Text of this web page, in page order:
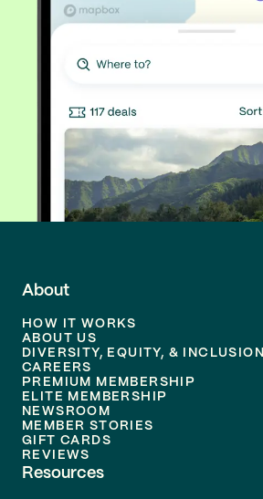
About
HOW IT WORKS
ABOUT US
DIVERSITY, EQUITY, & INCLUSION
CAREERS
PREMIUM MEMBERSHIP
ELITE MEMBERSHIP
NEWSROOM
MEMBER STORIES
GIFT CARDS
REVIEWS
Resources